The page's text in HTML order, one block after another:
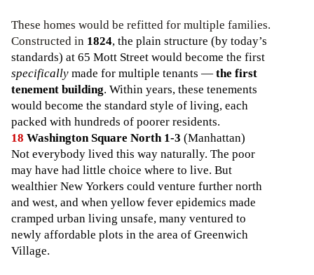
These homes would be refitted for multiple families.
Constructed in 1824, the plain structure (by today’s
standards) at 65 Mott Street would become the first
specificallymade for multiple tenants —the first
tenement building. Within years, these tenements
would become the standard style of living, each
packed with hundreds of poorer residents.
18 Washington Square North 1-3 (Manhattan)
Not everybody lived this way naturally. The poor
may have had little choice where to live. But
wealthier New Yorkers could venture further north
and west, and when yellow fever epidemics made
cramped urban living unsafe, many ventured to
newly affordable plots in the area of Greenwich
Village.